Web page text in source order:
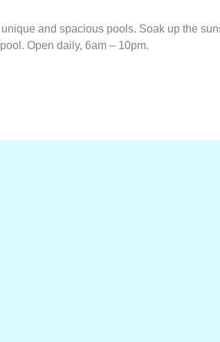
and spacious pools. Soak up the
Open daily, 6am – 10pm.